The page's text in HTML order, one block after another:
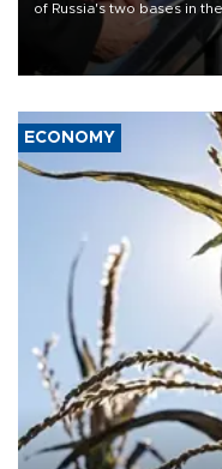
of Russia's two bases in
military support to ousted
ECONOMY